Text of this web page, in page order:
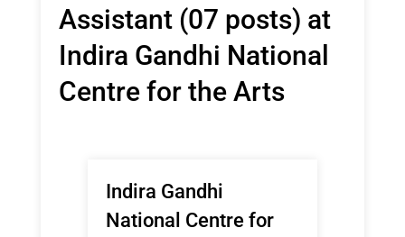
Assistant (07 posts) at
Indira Gandhi National
Centre for the Arts
Indira Gandhi
National Centre for